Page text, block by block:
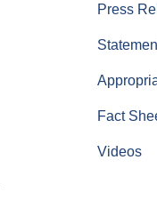
Press
Fact
Videos